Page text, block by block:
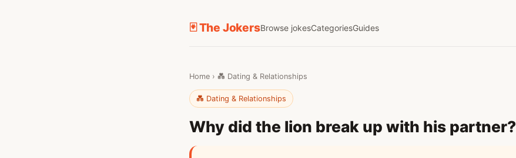
🃏 The JokersBrowse jokesCategoriesGuides
Home › 💑 Dating & Relationships
💑 Dating & Relationships
Why did the lion break up with his partner?